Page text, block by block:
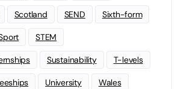
Scotland SEND Sixth-form
STEM
Sustainability T-levels
University Wales